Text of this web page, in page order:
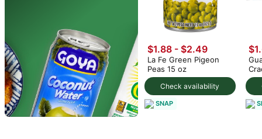
Check availability
$1.88 - $2.49
La Fe Green Pigeon
Peas 15 oz
SNAP